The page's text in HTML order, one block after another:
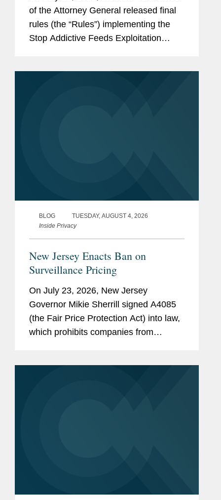
of the Attorney General released final
rules (the “Rules”) implementing the
Stop Addictive Feeds Exploitation
BLOG
TUESDAY, AUGUST 4, 2026
Inside Privacy
New Jersey Enacts Ban on
Surveillance Pricing
On July 23, 2026, New Jersey
Governor Mikie Sherrill signed A4085
(the Fair Price Protection Act) into law,
which prohibits companies from